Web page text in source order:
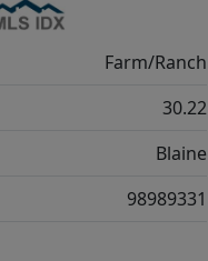
Farm/Ranch
30.22
Blaine
98989331